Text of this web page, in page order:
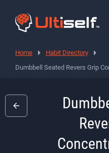
Home
Habit Directory
Dumbbell Seated Revers Grip